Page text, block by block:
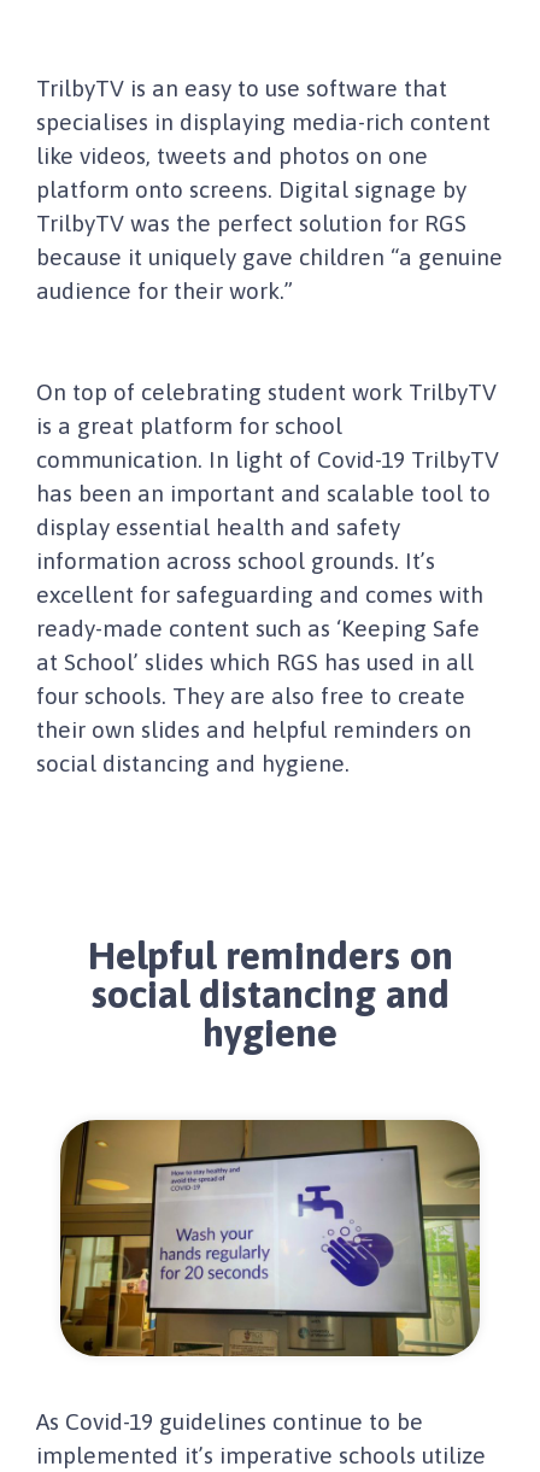
TrilbyTV is an easy to use software that
specialises in displaying media-rich content
like videos, tweets and photos on one
platform onto screens. Digital signage by
TrilbyTV was the perfect solution for RGS
because it uniquely gave children “a genuine
audience for their work.”
On top of celebrating student work TrilbyTV
is a great platform for school
communication. In light of Covid-19 TrilbyTV
has been an important and scalable tool to
display essential health and safety
information across school grounds. It’s
excellent for safeguarding and comes with
ready-made content such as ‘Keeping Safe
at School’ slides which RGS has used in all
four schools. They are also free to create
their own slides and helpful reminders on
social distancing and hygiene.
Helpful reminders on
social distancing and
hygiene
As Covid-19 guidelines continue to be
implemented it’s imperative schools utilize